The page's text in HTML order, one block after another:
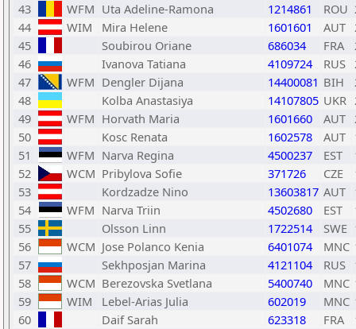
43
WFM Uta Adeline-Ramona 1214861 ROU
44
WIM Mira Helene 1601601 AUT
45
Soubirou Oriane 686034 FRA
46
Ivanova Tatiana 4109724 RUS
47
WFM Dengler Dijana 14400081 BIH
48
Kolba Anastasiya 14107805 UKR
49
WFM Horvath Maria 1601660 AUT
50
Kosc Renata 1602578 AUT
51
WFM Narva Regina 4500237 EST
52
WCM Pribylova Sofie 371726 CZE
53
Kordzadze Nino 13603817 AUT
54
WFM Narva Triin 4502680 EST
55
Olsson Linn 1722514 SWE
56
WCM Jose Polanco Kenia 6401074 MNC
57
Sekhposjan Marina 4121104 RUS
58
WCM Berezovska Svetlana 5400740 MNC
59
WIM Lebel-Arias Julia 602019 MNC
60
Daif Sarah 623318 FRA